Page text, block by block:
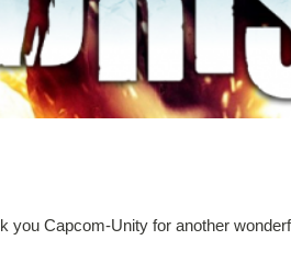
Capcom-Unity for another